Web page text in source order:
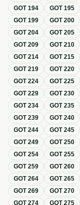
GOT194 GOT195
GOT199 GOT200
GOT204 GOT205
GOT209 GOT210
GOT214 GOT215
GOT219 GOT220
GOT224 GOT225
GOT229 GOT230
GOT234 GOT235
GOT239 GOT240
GOT244 GOT245
GOT249 GOT250
GOT254 GOT255
GOT259 GOT260
GOT264 GOT265
GOT269 GOT270
GOT274 GOT275